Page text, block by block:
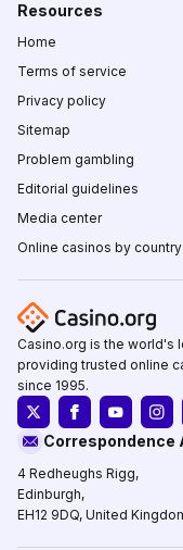
Resources
Home
Terms of service
Privacy policy
Sitemap
Problem gambling
Editorial guidelines
Media center
Online casinos by country
Casino.org is the world's
providing trusted online
since 1995.
Correspondence
4 Redheughs Rigg,
Edinburgh,
EH12 9DQ, United